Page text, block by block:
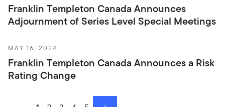
Franklin Templeton Canada Announces
Adjournment of Series Level Special Meetings
MAY 16, 2024
Franklin Templeton Canada Announces a Risk
Rating Change